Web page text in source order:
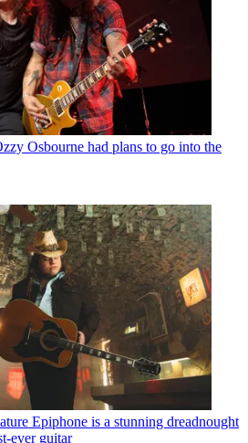
Osbourne had plans to go into the
Epiphone is a stunning dreadnought
ever guitar